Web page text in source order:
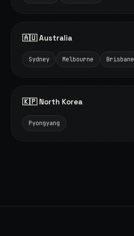
🇦🇺 Australia
Sydney Melbourne Brisbane
🇰🇵 North Korea
Pyongyang